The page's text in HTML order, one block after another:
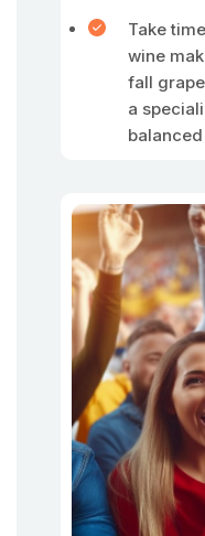
Take
wine
fall
a